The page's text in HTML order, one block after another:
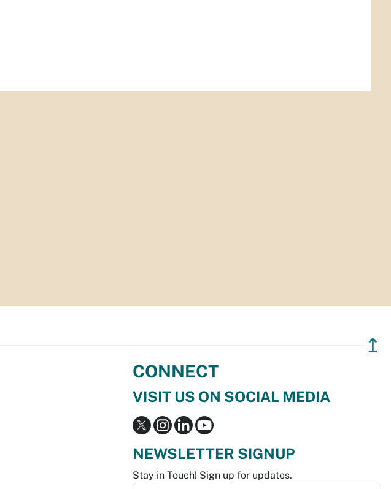
↥
CONNECT
VISIT US ON SOCIAL MEDIA
NEWSLETTER SIGNUP
Stay in Touch! Sign up for updates.